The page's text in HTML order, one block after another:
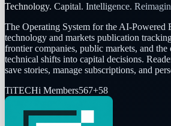
Technology. Capital. Intelligence.
The Operating System for the AI-Powered
technology and markets publication
frontier companies, public markets, and the
technical shifts into capital decisions.
save stories, manage subscriptions, and
TiTECHi Members567+58